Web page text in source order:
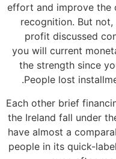
effort and improve
recognition. But
profit discussed
you will current
the strength since
People lost
Each other brief
the Ireland fall under
have almost a
people in its quick-